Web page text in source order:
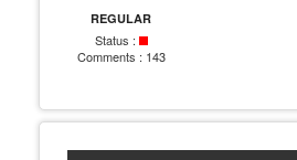
REGULAR
Status :
Comments : 143